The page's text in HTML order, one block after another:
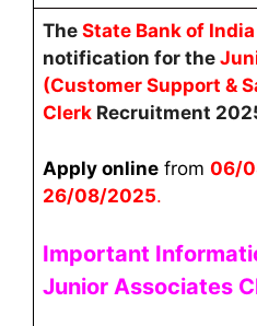
The State Bank of India
notification for the
(Customer Support &
Clerk Recruitment
Apply online from 06/
26/08/2025.
Important
Junior Associates